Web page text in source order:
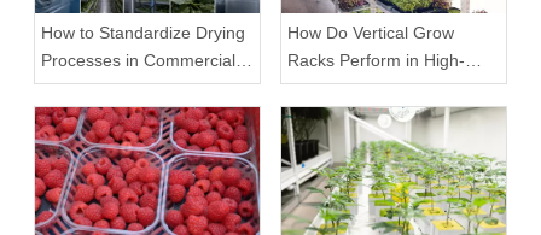
How to Standardize Drying
Processes in Commercial
Facilities
How Do Vertical Grow
Racks Perform in High-
Density Commercial
Farms?